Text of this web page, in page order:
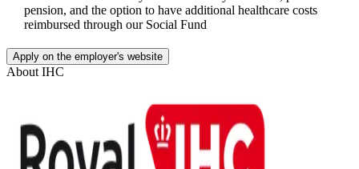
pension, and the option to have additional healthcare costs
reimbursed through our Social Fund
Apply on the employer's website
About IHC